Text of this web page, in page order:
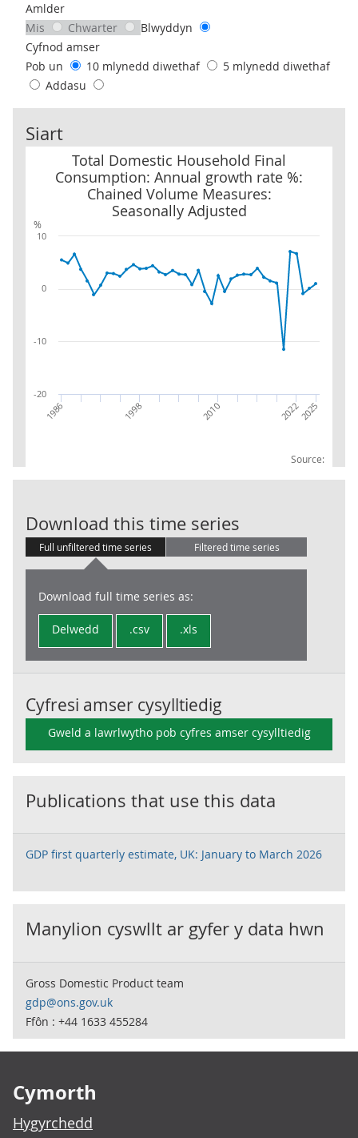
Amlder
Mis
Chwarter
Blwyddyn
Cyfnod amser
Pob un
10 mlynedd diwethaf
5 mlynedd diwethaf
Addasu
Siart
%
Total Domestic Household Final
Consumption: Annual growth rate %:
Chained Volume Measures:
Seasonally Adjusted
Source:
Total Domestic Household Final Consumption: Annual growth
1986 1998 2010 20222025
-20
-10
0
10
Download this time series
Full unfiltered time series Filtered time series
Download full time series as:
Delwedd .csv .xls
Cyfresi amser cysylltiedig
Gweld a lawrlwytho pob cyfres amser cysylltiedig
Publications that use this data
GDP first quarterly estimate, UK: January to March 2026
Manylion cyswllt ar gyfer y data hwn
Gross Domestic Product team
gdp@ons.gov.uk
Ffôn : +44 1633 455284
Cymorth
Hygyrchedd